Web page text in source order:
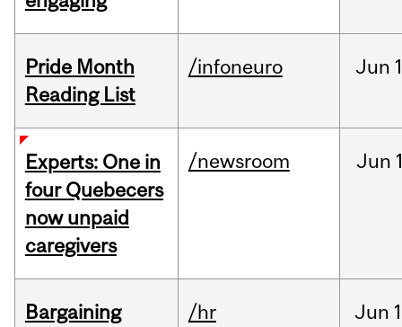
Pride Month
Reading List
/infoneuro Jun
Experts: One in
four Quebecers
now unpaid
caregivers
/newsroom Jun
Bargaining
/hr Jun